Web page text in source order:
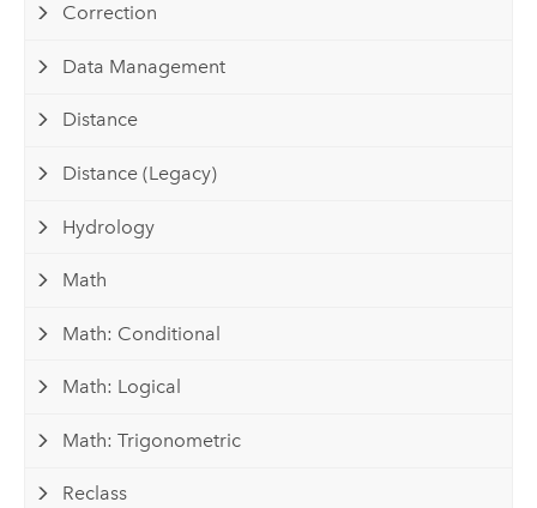
Correction
Data Management
Distance
Distance (Legacy)
Hydrology
Math
Math: Conditional
Math: Logical
Math: Trigonometric
Reclass